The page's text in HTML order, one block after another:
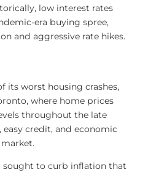
low interest rates
era buying spree,
and aggressive rate hikes.
its worst housing crashes,
where home prices
throughout the late
easy credit, and economic
sought to curb inflation that